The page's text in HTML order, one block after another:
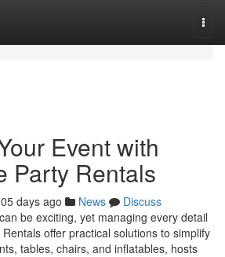
Event with
Party Rentals
days ago News
Discuss
be exciting, yet managing every detail
offer practical solutions to simplify
tables, chairs, and inflatables, hosts